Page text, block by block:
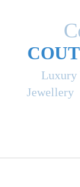
Luxury
Jewellery
COUT